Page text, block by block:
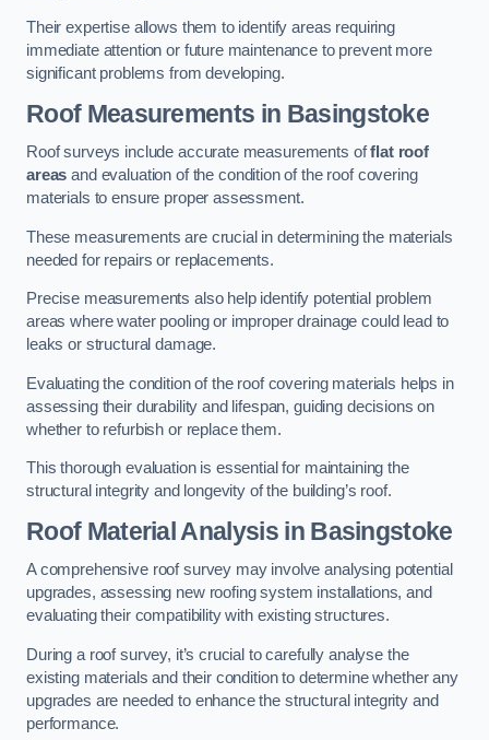
Their expertise allows them to identify areas requiring
immediate attention or future maintenance to prevent more
significant problems from developing.
Roof Measurements in Basingstoke
Roof surveys include accurate measurements offlat roof
areas and evaluation of the condition of the roof covering
materials to ensure proper assessment.
These measurements are crucial in determining the materials
needed for repairs or replacements.
Precise measurements also help identify potential problem
areas where water pooling or improper drainage could lead to
leaks or structural damage.
Evaluating the condition of the roof covering materials helps in
assessing their durability and lifespan, guiding decisions on
whether to refurbish or replace them.
This thorough evaluation is essential for maintaining the
structural integrity and longevity of the building’s roof.
Roof Material Analysisin Basingstoke
A comprehensive roof survey may involve analysing potential
upgrades, assessing new roofing system installations, and
evaluating their compatibility with existing structures.
During a roof survey, it’s crucial to carefully analyse the
existing materials and their condition to determine whether any
upgrades are needed to enhance the structural integrity and
performance.